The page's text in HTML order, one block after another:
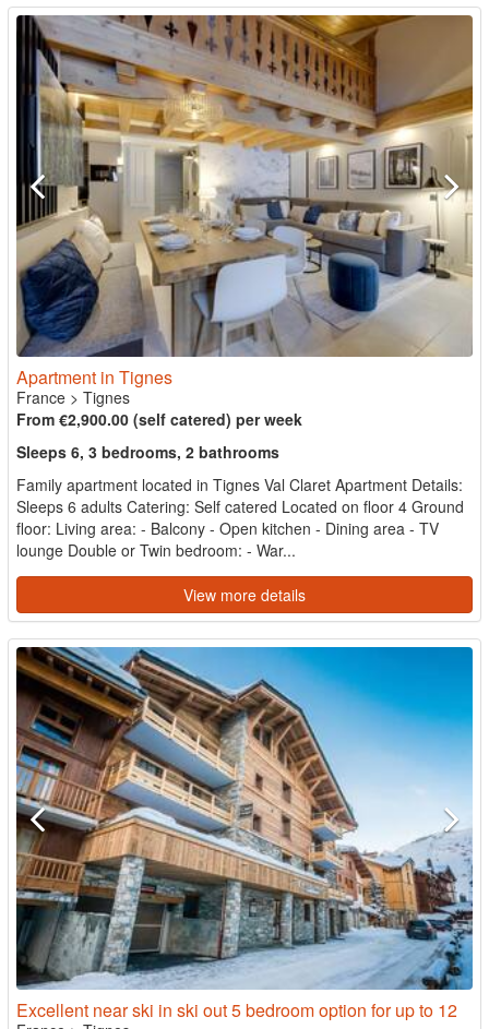
Apartment in Tignes
France > Tignes
From €2,900.00 (self catered) per week
Sleeps 6, 3 bedrooms, 2 bathrooms
Family apartment located in Tignes Val Claret Apartment Details:
Sleeps 6 adults Catering: Self catered Located on floor 4 Ground
floor: Living area: - Balcony - Open kitchen - Dining area - TV
lounge Double or Twin bedroom: - War...
View more details
Excellent near ski in ski out 5 bedroom option for up to 12